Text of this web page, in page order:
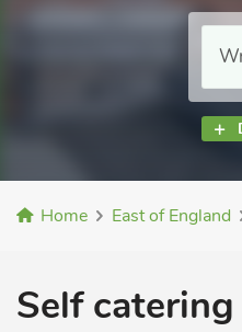
Home East of England
Self